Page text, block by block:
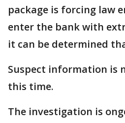
package is forcing law
enter the bank with
it can be determined
Suspect information is
this time.
The investigation is